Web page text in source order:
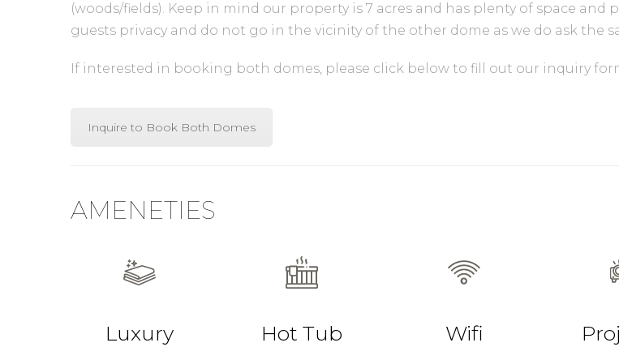
(woods/fields). Keep in mind our property is 7 acres and has plenty of space
guests privacy and do not go in the vicinity of the other dome as we do ask the
If interested in booking both domes, please click below to fill out our inquiry
Inquire to Book Both Domes
AMENETIES
Luxury
Hot Tub Wifi